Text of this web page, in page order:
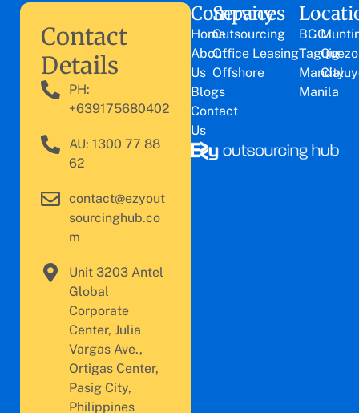
Company
Home
About
Us
Blogs
Contact
Us
Services
Outsourcing
Office Leasing
Offshore
BGC
Taguig
Manila
City
Contact
Details
PH:
+639175680402
AU: 1300 77 88
62
contact@ezyout
sourcinghub.co
m
Unit 3203 Antel
Global
Corporate
Center, Julia
Vargas Ave.,
Ortigas Center,
Pasig City,
Philippines